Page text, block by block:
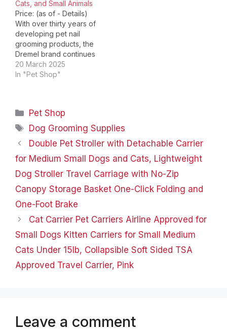
Cats, and Small Animals
Price: (as of - Details)
With over thirty years of
developing pet nail
grooming products, the
Dremel brand continues
to support pet parents
and pet groomers with a
trip to the groomer and
keep your dog happy
20 March 2025
In "Pet Shop"
Categories
Pet Shop
Tags
Dog Grooming Supplies
Double Pet Stroller with Detachable Carrier
for Medium Small Dogs and Cats, Lightweight
Dog Stroller Travel Carriage with No-Zip
Canopy Storage Basket One-Click Folding and
One-Foot Brake
Cat Carrier Pet Carriers Airline Approved for
Small Dogs Kitten Carriers for Small Medium
Cats Under 15lb, Collapsible Soft Sided TSA
Approved Travel Carrier, Pink
Leave a comment